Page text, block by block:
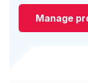
Manage